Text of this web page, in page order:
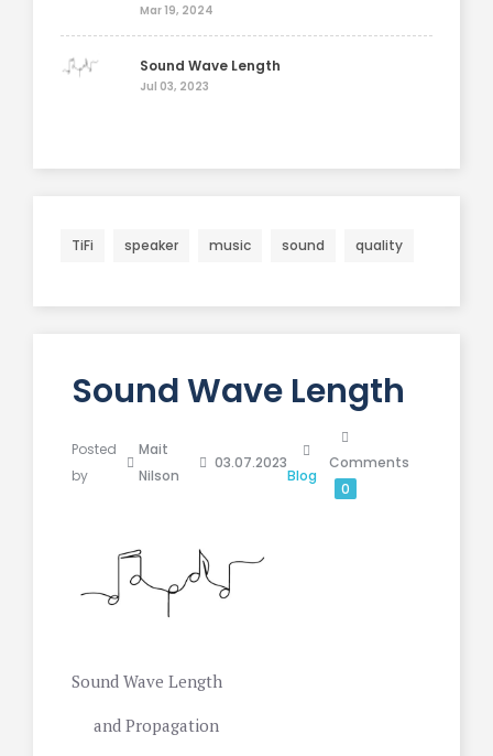
Mar 19, 2024
Sound Wave Length
Jul 03, 2023
TiFi speaker music sound quality
Sound Wave Length
Posted
by
Mait
Nilson
03.07.2023
Blog
Comments
0
Sound Wave Length
and Propagation